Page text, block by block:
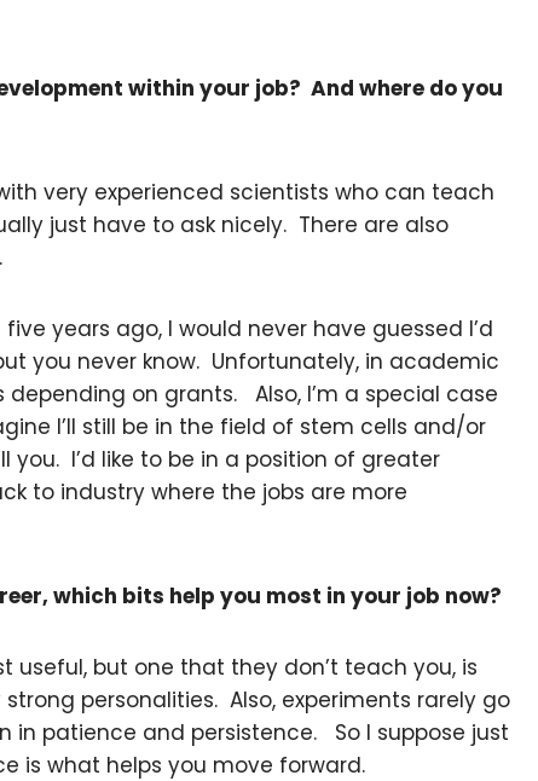
within your job? And where do you
very experienced scientists who can teach
just have to ask nicely. There are also
years ago, I would never have guessed I’d
you never know. Unfortunately, in academic
on grants. Also, I’m a special case
I’ll still be in the field of stem cells and/or
I’d like to be in a position of greater
to industry where the jobs are more
which bits help you most in your job now?
useful, but one that they don’t teach you, is
personalities. Also, experiments rarely go
in patience and persistence. So I suppose just
is what helps you move forward.